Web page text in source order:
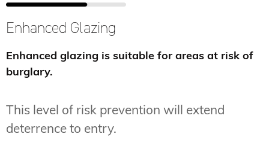
Enhanced Glazing
Enhanced glazing is suitable for areas at risk of
burglary.
This level of risk prevention will extend
deterrence to entry.